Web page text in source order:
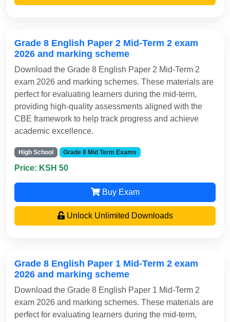
Grade 8 English Paper 2 Mid-Term 2 exam
2026 and marking scheme
Download the Grade 8 English Paper 2 Mid-Term 2
exam 2026 and marking schemes. These materials are
perfect for evaluating learners during the mid-term,
providing high-quality assessments aligned with the
CBE framework to help track progress and achieve
academic excellence.
High School Grade 8 Mid Term Exams
Price: KSH 50
Buy Exam
Unlock Unlimited Downloads
Grade 8 English Paper 1 Mid-Term 2 exam
2026 and marking scheme
Download the Grade 8 English Paper 1 Mid-Term 2
exam 2026 and marking schemes. These materials are
perfect for evaluating learners during the mid-term,